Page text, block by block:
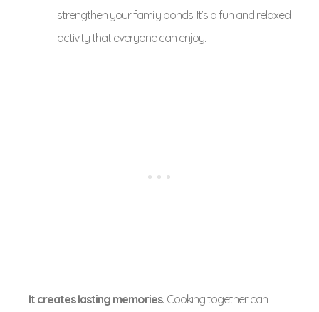
strengthen your family bonds. It’s a fun and relaxed
activity that everyone can enjoy.
It creates lasting memories. Cooking together can